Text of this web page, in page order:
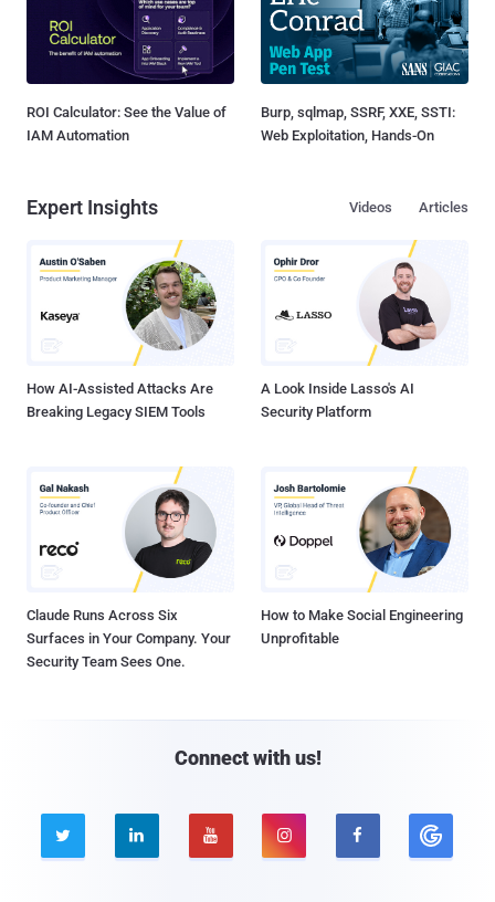
ROI Calculator: See the Value of
IAM Automation
Burp, sqlmap, SSRF, XXE, SSTI:
Web Exploitation, Hands-On
Expert Insights Articles
Videos
How AI-Assisted Attacks Are
Breaking Legacy SIEM Tools
A Look Inside Lasso's AI
Security Platform
Claude Runs Across Six
Surfaces in Your Company. Your
Security Team Sees One.
How to Make Social Engineering
Unprofitable
Connect with us!
    